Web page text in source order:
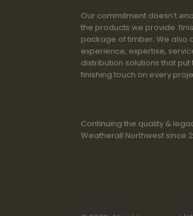
Our commitment doesn’t
the products we provide.
package of timber. We also
experience, expertise,
distribution solutions that put
finishing touch on every
Continuing the quality &
Weatherall Northwest since